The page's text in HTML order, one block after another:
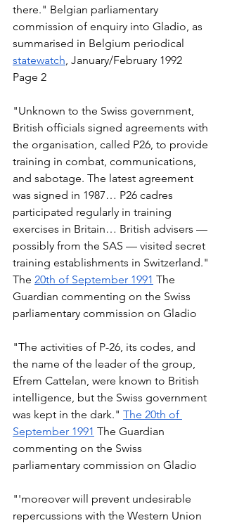
there." Belgian parliamentary
commission of enquiry into Gladio, as
summarised in Belgium periodical
statewatch, January/February 1992
Page 2
"Unknown to the Swiss government,
British officials signed agreements with
the organisation, called P26, to provide
training in combat, communications,
and sabotage. The latest agreement
was signed in 1987… P26 cadres
participated regularly in training
exercises in Britain… British advisers —
possibly from the SAS — visited secret
training establishments in Switzerland."
The 20th of September 1991 The
Guardian commenting on the Swiss
parliamentary commission on Gladio
"The activities of P-26, its codes, and
the name of the leader of the group,
Efrem Cattelan, were known to British
intelligence, but the Swiss government
was kept in the dark." The 20th of
September 1991 The Guardian
commenting on the Swiss
parliamentary commission on Gladio
"'moreover will prevent undesirable
repercussions with the Western Union